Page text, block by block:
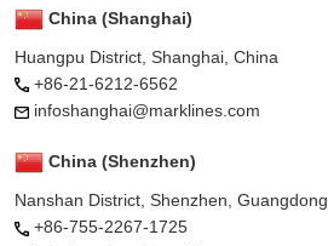
China (Shanghai)
Huangpu District, Shanghai, China
+86-21-6212-6562
infoshanghai@marklines.com
China (Shenzhen)
Nanshan District, Shenzhen, Guangdong
+86-755-2267-1725